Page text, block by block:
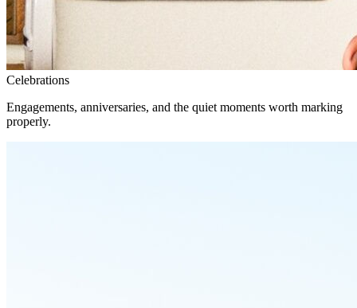
Celebrations
Engagements, anniversaries, and the quiet moments worth marking
properly.